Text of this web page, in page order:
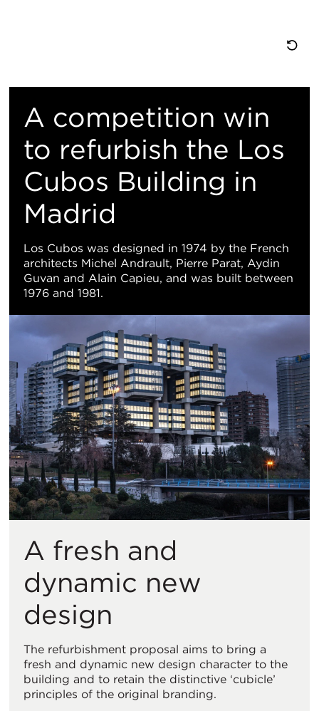
​A competition win
to refurbish the Los
Cubos Building in
Madrid
Los Cubos was designed in 1974 by the French
architects Michel Andrault, Pierre Parat, Aydin
Guvan and Alain Capieu, and was built between
1976 and 1981.
A fresh and
dynamic new
design
The refurbishment proposal aims to bring a
fresh and dynamic new design character to the
building and to retain the distinctive ‘cubicle’
principles of the original branding.